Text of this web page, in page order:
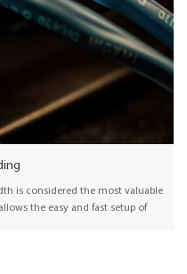
is considered the most valuable
the easy and fast setup of